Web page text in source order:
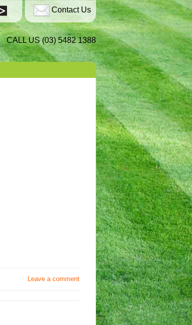
Contact Us
CALL US (03) 5482 1388
Leave a comment